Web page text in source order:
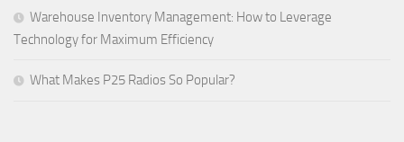
Warehouse Inventory Management: How to Leverage
Technology for Maximum Efficiency
What Makes P25 Radios So Popular?